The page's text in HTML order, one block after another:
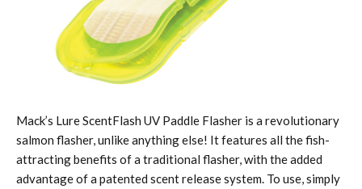
Mack’s Lure ScentFlash UV Paddle Flasher is a revolutionary
salmon flasher, unlike anything else! It features all the fish-
attracting benefits of a traditional flasher, with the added
advantage of a patented scent release system. To use, simply